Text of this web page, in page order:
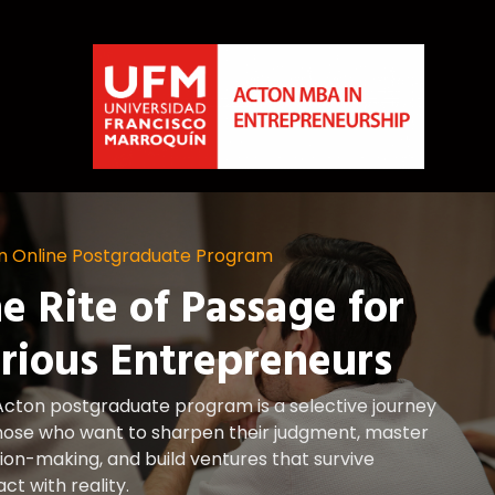
Online Postgraduate Program
Rite of Passage for
Entrepreneurs
postgraduate program is a selective journey
who want to sharpen their judgment, master
making, and build ventures that survive
with reality.